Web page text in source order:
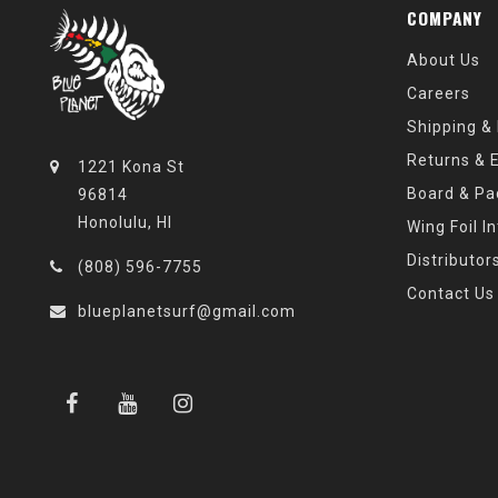
1221 Kona St
96814
Honolulu, HI
(808) 596-7755
blueplanetsurf@gmail.com
COMPANY
About Us
Careers
Shipping &
Returns &
Board &
Wing Foil
Contact Us